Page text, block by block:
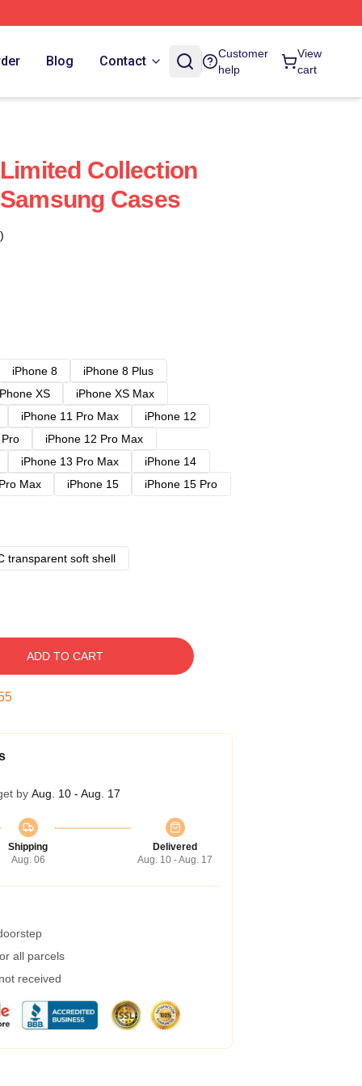
Blog Contact
Customer
help
View
cart
Collection
Cases
iPhone 8
iPhone 8 Plus
XS
iPhone XS Max
iPhone 11 Pro Max
iPhone 12
iPhone 12 Pro Max
iPhone 13 Pro Max
iPhone 14
Max iPhone 15
iPhone 15 Pro
transparent soft shell
ADD TO CART
by Aug. 10 - Aug. 17
Shipping
Aug. 06
Delivered
Aug. 10 - Aug. 17
all parcels
received